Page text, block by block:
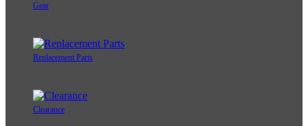
Gear
Replacement Parts
Clearance